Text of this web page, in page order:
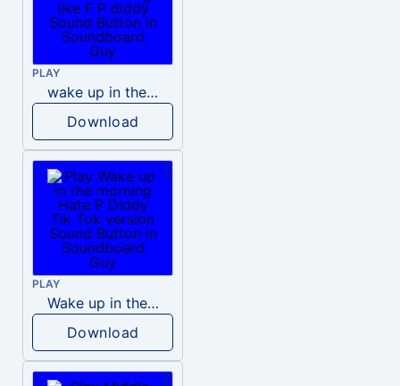
PLAY
wake up in the morning like F P diddy
Download
PLAY
Wake up in the morning Hate P Diddy Tik Tok version
Download